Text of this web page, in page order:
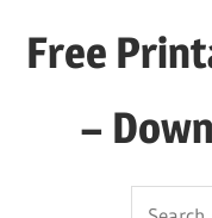
Free
–
Search